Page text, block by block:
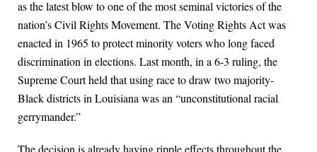
as the latest blow to one of the most seminal victories of the
nation’s Civil Rights Movement. The Voting Rights Act was
enacted in 1965 to protect minority voters who long faced
discrimination in elections. Last month, in a 6-3 ruling, the
Supreme Court held that using race to draw two majority-
Black districts in Louisiana was an “unconstitutional racial
gerrymander.”
The decision is already having ripple effects throughout the